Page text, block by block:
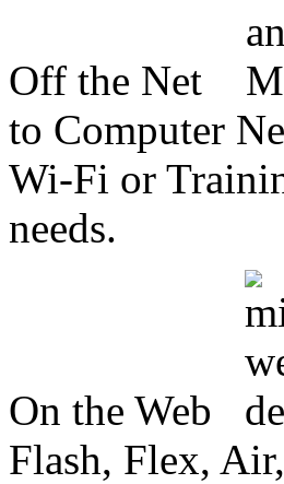
Off the Net
to Computer
Wi-Fi or
needs.
On the Web
Flash, Flex,